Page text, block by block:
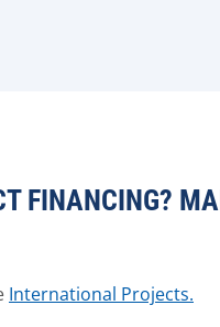
FINANCING?
International Projects.